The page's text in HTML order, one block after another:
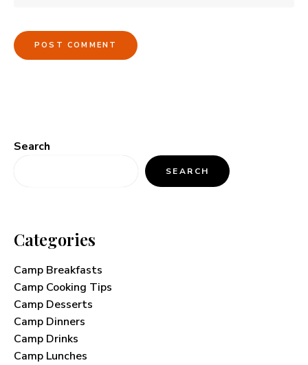
Search
SEARCH
Categories
Camp Breakfasts
Camp Cooking Tips
Camp Desserts
Camp Dinners
Camp Drinks
Camp Lunches